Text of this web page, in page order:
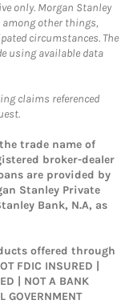
only. Morgan Stanley
among other things,
circumstances. The
using available data
claims referenced
trade name of
broker-dealer
are provided by
Stanley Private
Bank, N.A, as
offered through
FDIC INSURED |
| NOT A BANK
GOVERNMENT